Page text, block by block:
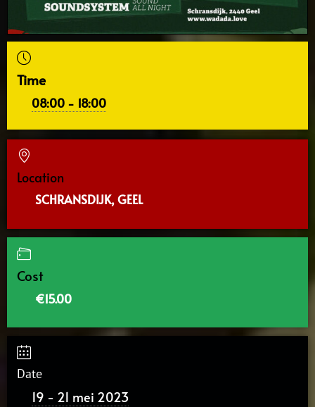
Time
08:00 - 18:00
Location
SCHRANSDIJK, GEEL
Cost
€15.00
Date
19 - 21 mei 2023